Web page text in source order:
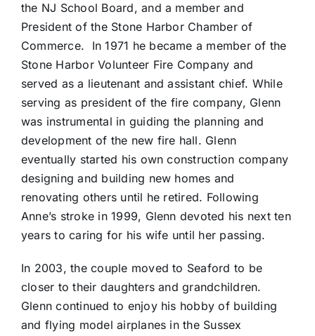
the NJ School Board, and a member and
President of the Stone Harbor Chamber of
Commerce. In 1971 he became a member of the
Stone Harbor Volunteer Fire Company and
served as a lieutenant and assistant chief. While
serving as president of the fire company, Glenn
was instrumental in guiding the planning and
development of the new fire hall. Glenn
eventually started his own construction company
designing and building new homes and
renovating others until he retired. Following
Anne’s stroke in 1999, Glenn devoted his next ten
years to caring for his wife until her passing.
In 2003, the couple moved to Seaford to be
closer to their daughters and grandchildren.
Glenn continued to enjoy his hobby of building
and flying model airplanes in the Sussex